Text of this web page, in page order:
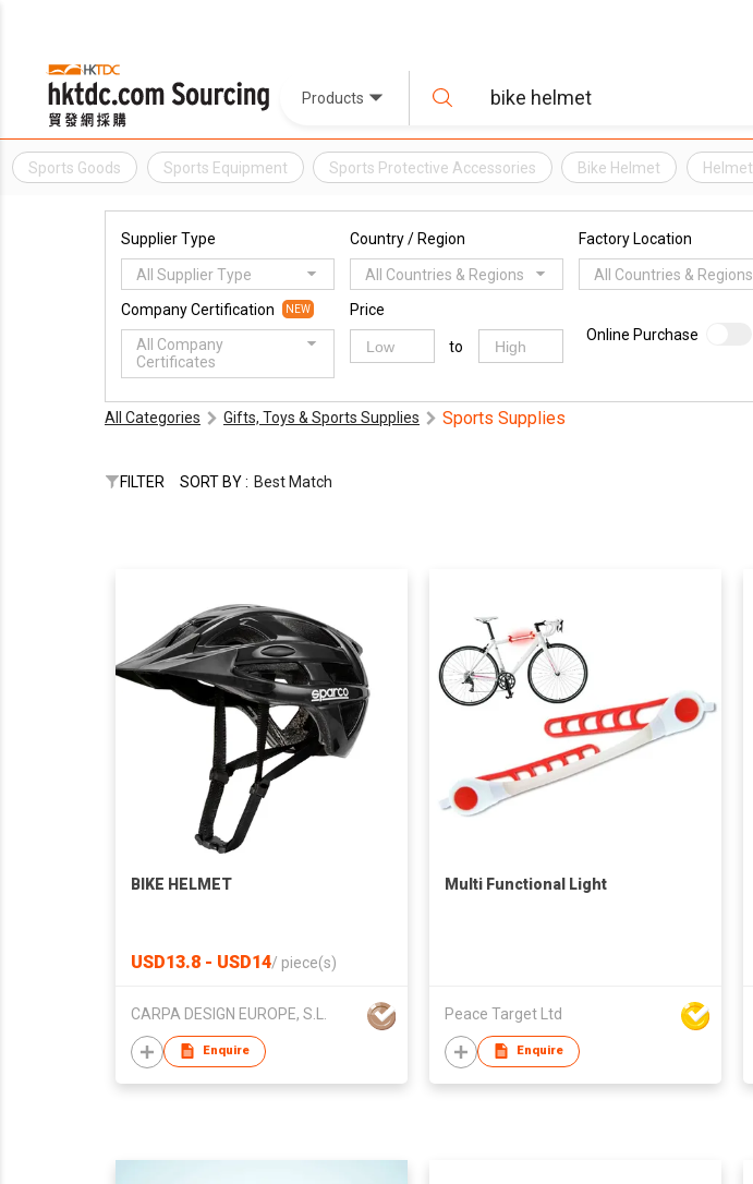
Products
Sports Goods Sports Equipment Sports Protective Accessories Bike Helmet Helmet
Supplier Type
All Supplier Type
Country / Region
All Countries & Regions
Factory Location
All Countries & Regions
Company Certification NEW
All Company
Certificates
Price
to
Online Purchase
All Categories Gifts, Toys & Sports Supplies Sports Supplies
FILTER SORT BY : Best Match
BIKE HELMET
USD13.8 - USD14/ piece(s)
CARPA DESIGN EUROPE, S.L.
Enquire
Multi Functional Light
Peace Target Ltd
Enquire